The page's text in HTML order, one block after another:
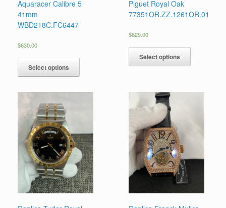
Aquaracer Calibre 5
41mm
WBD218C.FC6447
$630.00
Select options
Piguet Royal Oak
77351OR.ZZ.1261OR.01
$629.00
Select options